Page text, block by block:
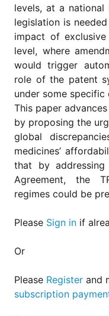
levels, at a
legislation is
impact of
level, where
would trigger
role of the patent
under some specific
This paper
by proposing the
global
medicines’
that by
Agreement, the
regimes could be
Please Sign in if
Or
Please Register and
subscription